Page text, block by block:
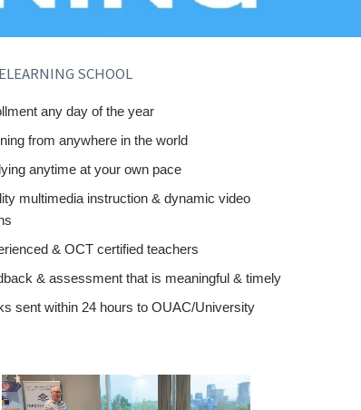
SCHOOL
any day of the year
from anywhere in the world
anytime at your own pace
multimedia instruction & dynamic video
& OCT certified teachers
& assessment that is meaningful & timely
sent within 24 hours to OUAC/University